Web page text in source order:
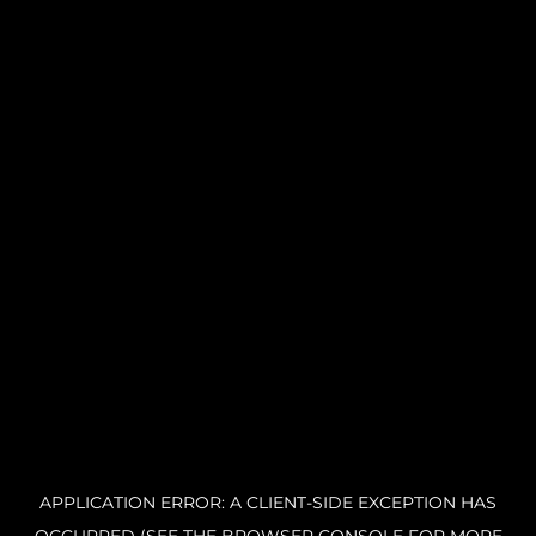
APPLICATION ERROR: A CLIENT-SIDE EXCEPTION HAS